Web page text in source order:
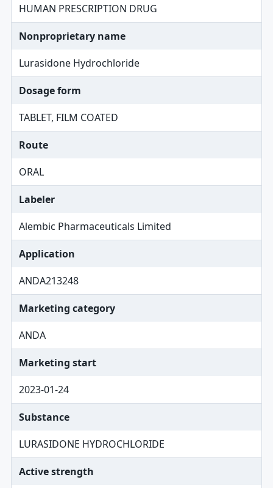
HUMAN PRESCRIPTION DRUG
Nonproprietary name
Lurasidone Hydrochloride
Dosage form
TABLET, FILM COATED
Route
ORAL
Labeler
Alembic Pharmaceuticals Limited
Application
ANDA213248
Marketing category
ANDA
Marketing start
2023-01-24
Substance
LURASIDONE HYDROCHLORIDE
Active strength